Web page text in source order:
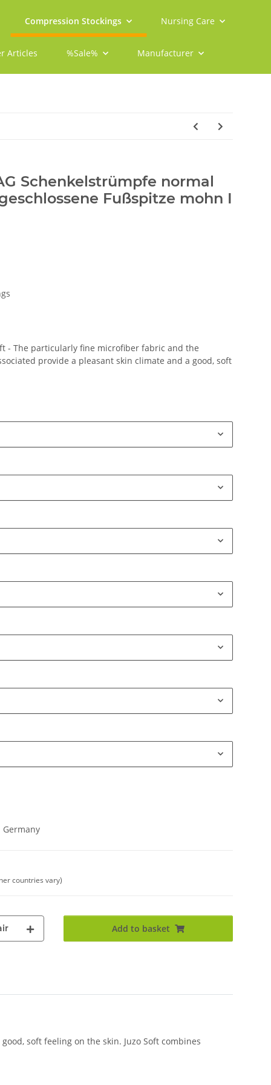
Compression Stockings Nursing Care
Articles %Sale% Manufacturer
Schenkelstrümpfe normal
Fußspitze mohn I
- The particularly fine microfiber fabric and the
provide a pleasant skin climate and a good, soft
countries vary)
Add to basket
soft feeling on the skin. Juzo Soft combines